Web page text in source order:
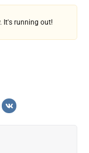
It's running out!